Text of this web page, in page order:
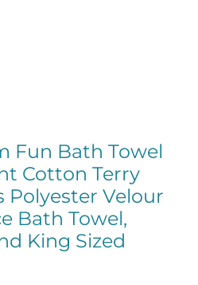
Fun Bath Towel
Cotton Terry
Polyester Velour
Bath Towel,
King Sized